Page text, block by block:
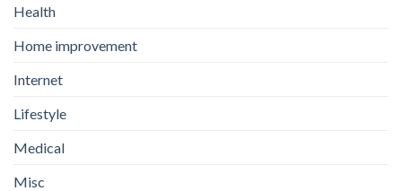
Health
Home improvement
Internet
Lifestyle
Medical
Misc